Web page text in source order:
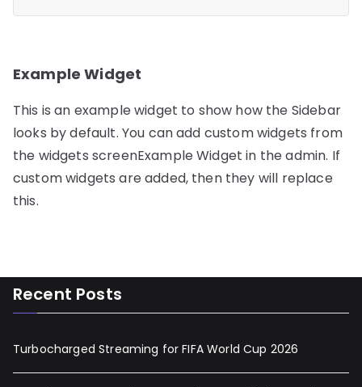
Example Widget
This is an example widget to show how the Sidebar
looks by default. You can add custom widgets from
the widgets screenExample Widget in the admin. If
custom widgets are added, then they will replace
this.
Recent Posts
Turbocharged Streaming for FIFA World Cup 2026